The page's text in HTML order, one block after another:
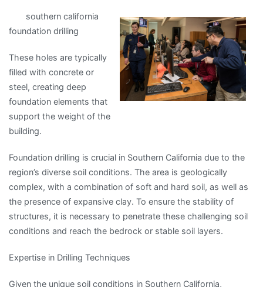
Simple
Plan
For
Researching
southern california
foundation drilling
These holes are typically
filled with concrete or
steel, creating deep
foundation elements that
support the weight of the
building.
Foundation drilling is crucial in Southern California due to the
region’s diverse soil conditions. The area is geologically
complex, with a combination of soft and hard soil, as well as
the presence of expansive clay. To ensure the stability of
structures, it is necessary to penetrate these challenging soil
conditions and reach the bedrock or stable soil layers.
Expertise in Drilling Techniques
Given the unique soil conditions in Southern California,